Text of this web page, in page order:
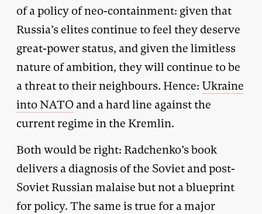
of a policy of neo-containment: given that
Russia’s elites continue to feel they deserve
great-power status, and given the limitless
nature of ambition, they will continue to be
a threat to their neighbours. Hence: Ukraine
into NATO and a hard line against the
current regime in the Kremlin.
Both would be right: Radchenko’s book
delivers a diagnosis of the Soviet and post-
Soviet Russian malaise but not a blueprint
for policy. The same is true for a major